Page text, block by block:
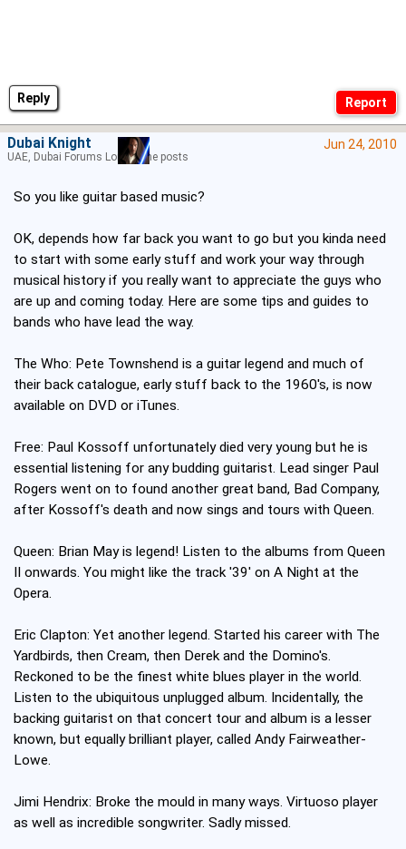
Reply
Jun 24, 2010
So you like guitar based music?
OK, depends how far back you want to go but you kinda need
to start with some early stuff and work your way through
musical history if you really want to appreciate the guys who
are up and coming today. Here are some tips and guides to
bands who have lead the way.
The Who: Pete Townshend is a guitar legend and much of
their back catalogue, early stuff back to the 1960's, is now
available on DVD or iTunes.
Free: Paul Kossoff unfortunately died very young but he is
essential listening for any budding guitarist. Lead singer Paul
Rogers went on to found another great band, Bad Company,
after Kossoff's death and now sings and tours with Queen.
Queen: Brian May is legend! Listen to the albums from Queen
II onwards. You might like the track '39' on A Night at the
Opera.
Eric Clapton: Yet another legend. Started his career with The
Yardbirds, then Cream, then Derek and the Domino's.
Reckoned to be the finest white blues player in the world.
Listen to the ubiquitous unplugged album. Incidentally, the
backing guitarist on that concert tour and album is a lesser
known, but equally brilliant player, called Andy Fairweather-
Lowe.
Jimi Hendrix: Broke the mould in many ways. Virtuoso player
as well as incredible songwriter. Sadly missed.
Dubai Knight
UAE, Dubai Forums Lord of the posts